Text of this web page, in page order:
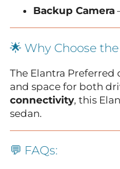
Backup Camera
🌟 Why Choose
The Elantra Preferred
and space for both
connectivity, this
sedan.
💬 FAQs: